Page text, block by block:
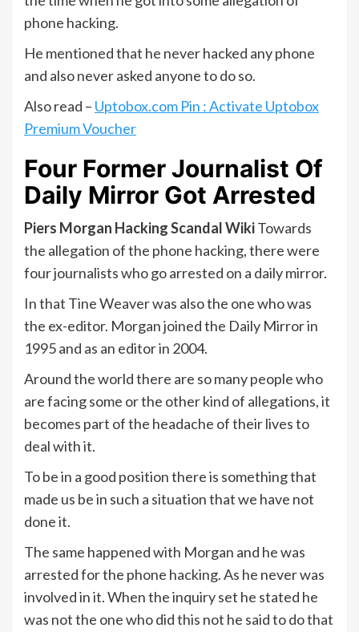
phone hacking.
He mentioned that he never hacked any phone
and also never asked anyone to do so.
Also read – Uptobox.com Pin : Activate Uptobox
Premium Voucher
Four Former Journalist Of
Daily Mirror Got Arrested
Piers Morgan Hacking Scandal WikiTowards
the allegation of the phone hacking, there were
four journalists who go arrested on a daily mirror.
In that Tine Weaver was also the one who was
the ex-editor. Morgan joined the Daily Mirror in
1995 and as an editor in 2004.
Around the world there are so many people who
are facing some or the other kind of allegations, it
becomes part of the headache of their lives to
deal with it.
To be in a good position there is something that
made us be in such a situation that we have not
done it.
The same happened with Morgan and he was
arrested for the phone hacking. As he never was
involved in it. When the inquiry set he stated he
was not the one who did this not he said to do that